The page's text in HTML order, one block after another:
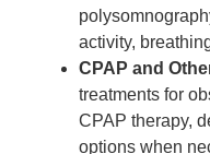
activity,
CPAP and
treatments for
CPAP therapy,
options when